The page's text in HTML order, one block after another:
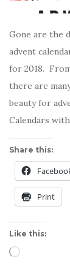
Gone are the
advent
for 2018.
there are
beauty for
Calendars
Share this:
Print
Like this:
Loading…